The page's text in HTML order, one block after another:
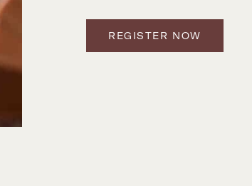
REGISTER NOW